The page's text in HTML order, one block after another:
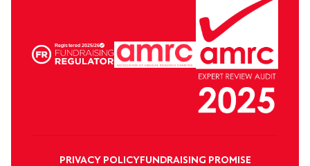
PRIVACY POLICYFUNDRAISING PROMISE